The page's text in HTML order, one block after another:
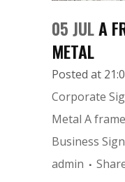
05 JULA
METAL
Posted at
Corporate
Metal A
Business
admin